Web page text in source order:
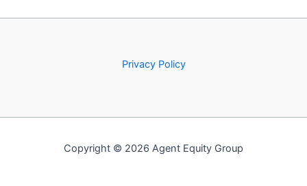
Privacy Policy
Copyright © 2026 Agent Equity Group